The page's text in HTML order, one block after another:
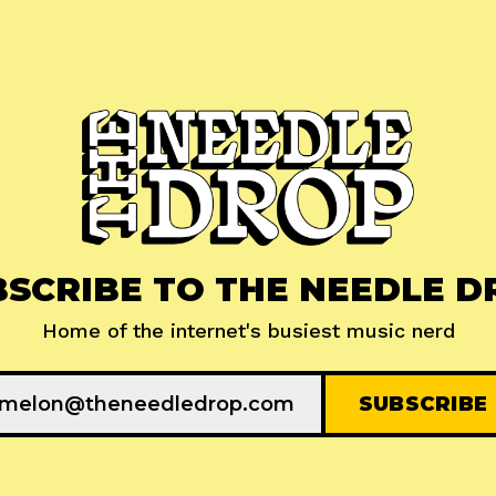
TO THE NEEDLE
Home of the internet's busiest music nerd